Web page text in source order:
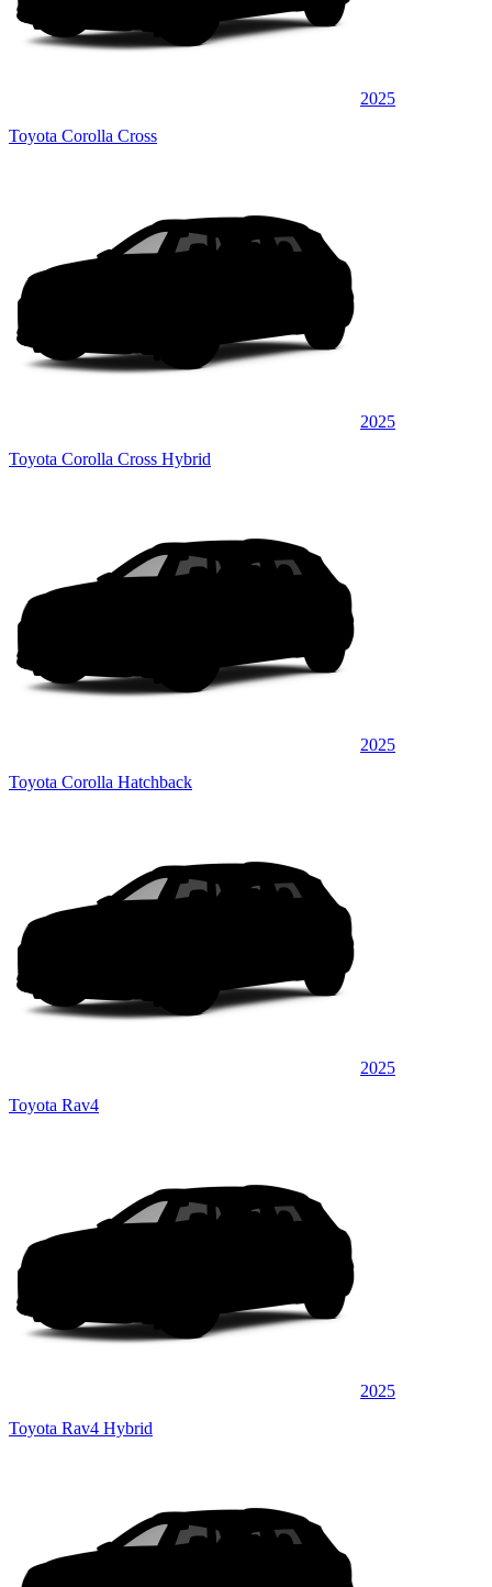
2025
Toyota Corolla Cross
2025
Toyota Corolla Cross Hybrid
2025
Toyota Corolla Hatchback
2025
Toyota Rav4
2025
Toyota Rav4 Hybrid